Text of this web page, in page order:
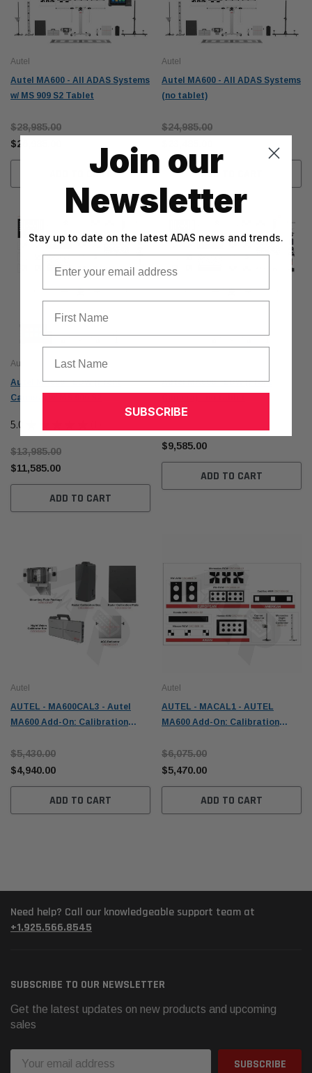
Autel
Autel MA600 - All ADAS Systems
w/ MS 909 S2 Tablet
$28,985.00
$26,985.00
ADD TO CART
Autel
Autel MA600 - All ADAS Systems
(no tablet)
$24,985.00
ADD TO CART
Autel
Autel MA600 - LDW (Front
Camera) w/ MS 909 S2
5.0 1
$13,985.00
$11,585.00
ADD TO CART
Autel MA600 - LDW (Front
$10,085.00
$9,585.00
ADD TO CART
Autel
AUTEL - MA600CAL3 - Autel
MA600 Add-On: Calibration
$5,430.00
$4,940.00
ADD TO CART
Autel
AUTEL - MACAL1 - AUTEL
MA600 Add-On: Calibration
$6,075.00
$5,470.00
ADD TO CART
Need help? Call our knowledgeable support team at
+1.925.566.8545
SUBSCRIBE TO OUR NEWSLETTER
Get the latest updates on new products and upcoming
sales
Address
Join our
Newsletter
Stay up to date on the latest ADAS news and trends.
SUBSCRIBE